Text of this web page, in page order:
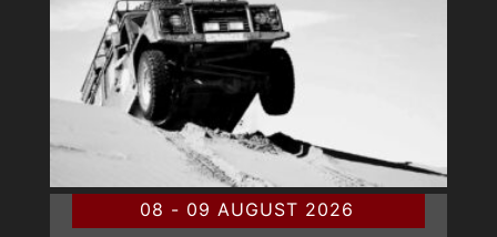
08 - 09 AUGUST 2026